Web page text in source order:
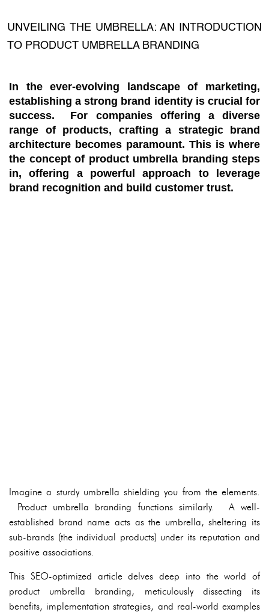
UNVEILING THE UMBRELLA: AN INTRODUCTION
TO PRODUCT UMBRELLA BRANDING
In the ever-evolving landscape of marketing,
establishing a strong brand identity is crucial for
success. For companies offering a diverse
range of products, crafting a strategic brand
architecture becomes paramount. This is where
the concept of product umbrella branding steps
in, offering a powerful approach to leverage
brand recognition and build customer trust.
Imagine a sturdy umbrella shielding you from the elements.
Product umbrella branding functions similarly. A well-
established brand name acts as the umbrella, sheltering its
sub-brands (the individual products) under its reputation and
positive associations.
This SEO-optimized article delves deep into the world of
product umbrella branding, meticulously dissecting its
benefits, implementation strategies, and real-world examples